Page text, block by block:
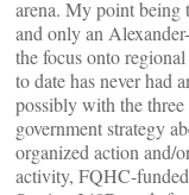
arena. My point being
and only an
the focus onto
to date has never
possibly with the
government strategy
organized action and/
activity, FQHC-